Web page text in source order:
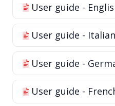
User guide -
User guide -
User guide -
User guide -